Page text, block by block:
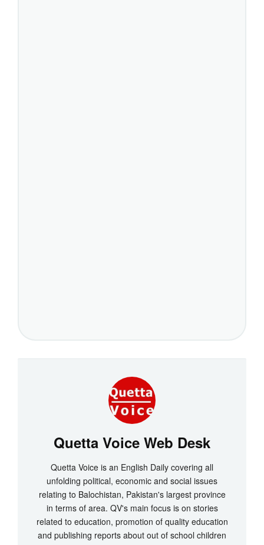
Quetta Voice Web Desk
Quetta Voice is an English Daily covering all
unfolding political, economic and social issues
relating to Balochistan, Pakistan's largest province
in terms of area. QV's main focus is on stories
related to education, promotion of quality education
and publishing reports about out of school children